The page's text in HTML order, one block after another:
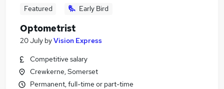
Featured Early Bird
Optometrist
20 July byVision Express
Competitive salary
Crewkerne, Somerset
Permanent, full-time or part-time